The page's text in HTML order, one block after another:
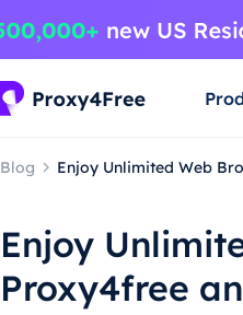
Blog Enjoy Unlimited Web
Enjoy
Proxy4free